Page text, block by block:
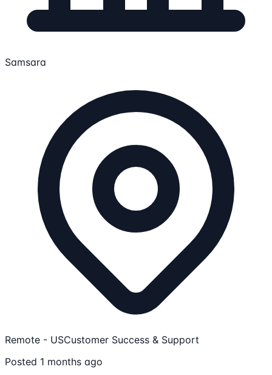
Samsara
Remote - USCustomer Success & Support
Posted 1 months ago